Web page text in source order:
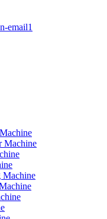
email1
Machine
Machine